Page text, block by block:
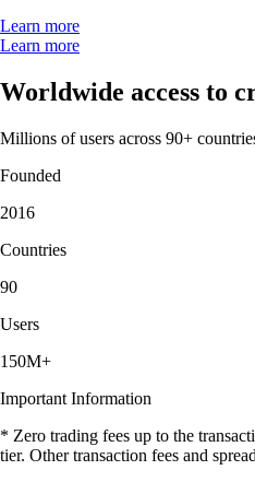
Learn more
Learn more
Worldwide access to
Millions of users across 90+
Founded
2016
Countries
90
Users
150M+
Important Information
* Zero trading fees up to the
tier. Other transaction fees and